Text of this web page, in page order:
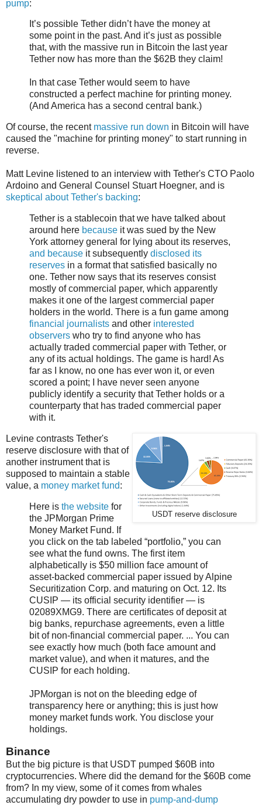
pump:
It’s possible Tether didn’t have the money at
some point in the past. And it’s just as possible
that, with the massive run in Bitcoin the last year
Tether now has more than the $62B they claim!
In that case Tether would seem to have
constructed a perfect machine for printing money.
(And America has a second central bank.)
Of course, the recent massive run down in Bitcoin will have
caused the "machine for printing money" to start running in
reverse.
Matt Levine listened to an interview with Tether's CTO Paolo
Ardoino and General Counsel Stuart Hoegner, and is
skeptical about Tether's backing:
Tether is a stablecoin that we have talked about
around here because it was sued by the New
York attorney general for lying about its reserves,
and because it subsequently disclosed its
reserves in a format that satisfied basically no
one. Tether now says that its reserves consist
mostly of commercial paper, which apparently
makes it one of the largest commercial paper
holders in the world. There is a fun game among
financial journalists and other interested
observers who try to find anyone who has
actually traded commercial paper with Tether, or
any of its actual holdings. The game is hard! As
far as I know, no one has ever won it, or even
scored a point; I have never seen anyone
publicly identify a security that Tether holds or a
counterparty that has traded commercial paper
with it.
USDT reserve disclosure
Levine contrasts Tether's
reserve disclosure with that of
another instrument that is
supposed to maintain a stable
value, a money market fund:
Here is the website for
the JPMorgan Prime
Money Market Fund. If
you click on the tab labeled “portfolio,” you can
see what the fund owns. The first item
alphabetically is $50 million face amount of
asset-backed commercial paper issued by Alpine
Securitization Corp. and maturing on Oct. 12. Its
CUSIP — its official security identifier — is
02089XMG9. There are certificates of deposit at
big banks, repurchase agreements, even a little
bit of non-financial commercial paper. ... You can
see exactly how much (both face amount and
market value), and when it matures, and the
CUSIP for each holding.
JPMorgan is not on the bleeding edge of
transparency here or anything; this is just how
money market funds work. You disclose your
holdings.
Binance
But the big picture is that USDT pumped $60B into
cryptocurrencies. Where did the demand for the $60B come
from? In my view, some of it comes from whales
accumulating dry powder to use in pump-and-dump